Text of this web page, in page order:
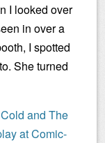
I looked over
in over a
I spotted
She turned